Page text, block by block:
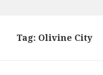
Tag: Olivine City